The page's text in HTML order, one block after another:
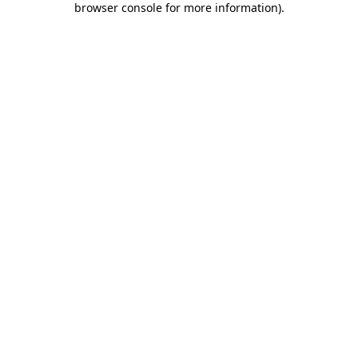
browser console for more information).